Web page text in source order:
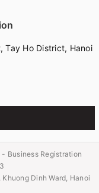
Tay Ho District, Hanoi
- Business Registration
Dinh Ward, Hanoi